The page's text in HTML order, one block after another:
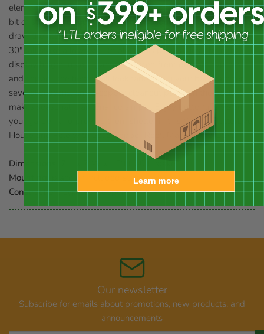
elements, and also contrast the horizontal beaded edge for a
bit of style. Two copper butterfly appliqués on the item help
draw the attention of these lovely insects, and the included,
30" tall stake allows you to place this piece at just the right
display height in your garden. Crafted from durable cypress
and copper, the home will look fantastic in your backyard for
several seasons, and a copper cleanout panel on the back
makes seasonal maintenance simple. Enjoy butterflies visiting
your garden and provide them shelter in this Yellow Flutterbye
House and Pole with Solid Copper Roof. Made in the USA.
Dimensions:7"L x 7"W x 15"H, 30"L stake
Mounting:
place on included stake
Construction:cypress, copper
Our newsletter
Subscribe for emails about promotions, new products, and
announcements
Learn more